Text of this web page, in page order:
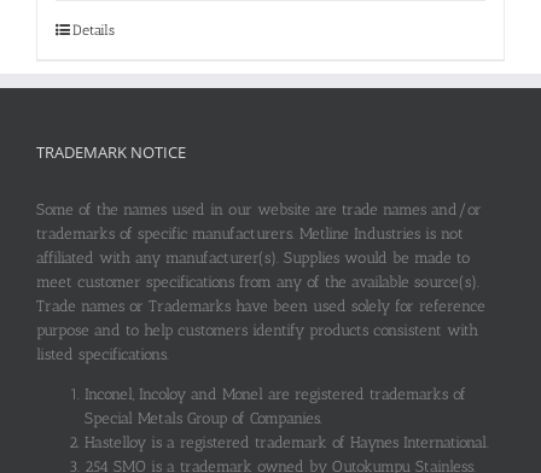
Details
TRADEMARK NOTICE
Some of the names used in our website are trade names and/or
trademarks of specific manufacturers. Metline Industries is not
affiliated with any manufacturer(s). Supplies would be made to
meet customer specifications from any of the available source(s).
Trade names or Trademarks have been used solely for reference
purpose and to help customers identify products consistent with
listed specifications.
Inconel, Incoloy and Monel are registered trademarks of
Special Metals Group of Companies.
Hastelloy is a registered trademark of Haynes International.
254 SMO is a trademark owned by Outokumpu Stainless.